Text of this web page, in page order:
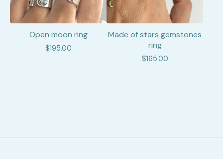
Open moon ring
$195.00
Made of stars gemstones
ring
$165.00